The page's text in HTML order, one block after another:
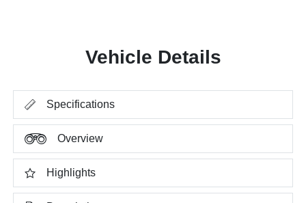
Vehicle Details
Specifications
Overview
Highlights